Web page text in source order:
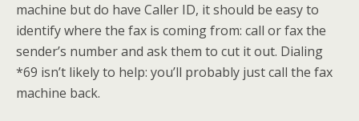
machine but do have Caller ID, it should be easy to
identify where the fax is coming from: call or fax the
sender’s number and ask them to cut it out. Dialing
*69 isn’t likely to help: you’ll probably just call the fax
machine back.